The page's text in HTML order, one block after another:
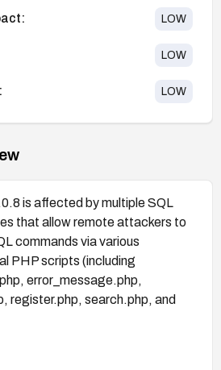
LOW
LOW
LOW
is affected by multiple SQL
that allow remote attackers to
commands via various
PHP scripts (including
error_message.php,
register.php, search.php, and